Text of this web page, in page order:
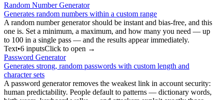
Random Number Generator
Generates random numbers within a custom range
A random number generator should be instant and bias-free, and this
one is. Set a minimum, a maximum, and how many you need — up
to 100 in a single pass — and the results appear immediately.
Text•6 inputsClick to open →
Password Generator
Generates strong, random passwords with custom length and
character sets
A password generator removes the weakest link in account security:
human predictability. People default to patterns — dictionary words,